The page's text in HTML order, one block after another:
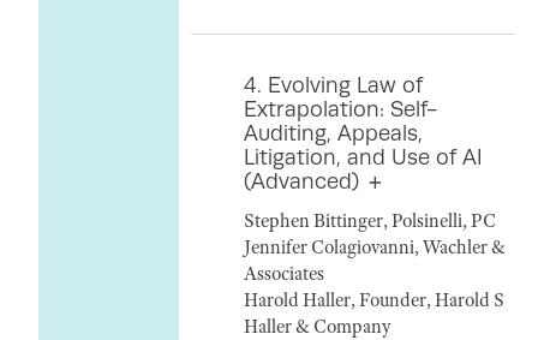
4. Evolving Law of
Extrapolation: Self-
Auditing, Appeals,
Litigation, and Use of AI
(Advanced)
Stephen Bittinger, Polsinelli, PC
Jennifer Colagiovanni, Wachler &
Associates
Harold Haller, Founder, Harold S
Haller & Company